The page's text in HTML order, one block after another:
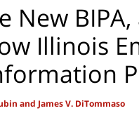
New
Illinois
and James V. DiTommaso